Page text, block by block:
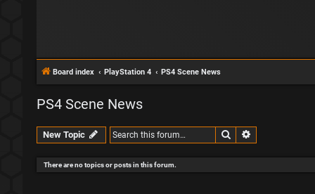
Board index PlayStation 4 PS4 Scene News
PS4 Scene News
New Topic Search
There are no topics or posts in this forum.